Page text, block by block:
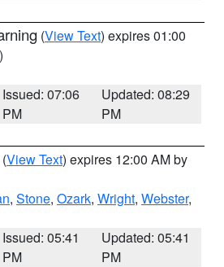
(View Text) expires 01:00
Issued: 07:06
PM
Updated: 08:29
PM
(View Text) expires 12:00 AM by
, Stone, Ozark, Wright, Webster,
Issued: 05:41
PM
Updated: 05:41
PM